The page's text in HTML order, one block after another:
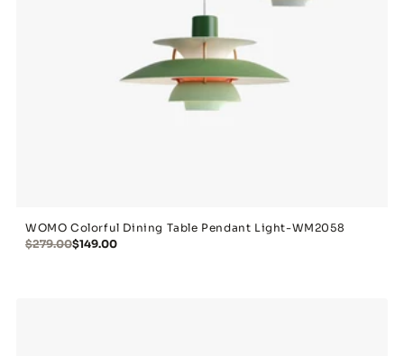
WOMO Colorful Dining Table Pendant Light-WM2058
$279.00$149.00